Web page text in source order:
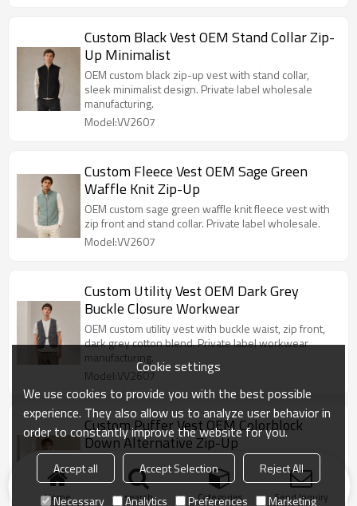
Custom Black Vest OEM Stand Collar Zip-
Up Minimalist
OEM custom black zip-up vest with stand collar,
sleek minimalist design. Private label wholesale
manufacturing.
Model:VV2607
Custom Fleece Vest OEM Sage Green
Waffle Knit Zip-Up
OEM custom sage green waffle knit fleece vest with
zip front and stand collar. Private label wholesale.
Model:VV2607
Custom Utility Vest OEM Dark Grey
Buckle Closure Workwear
OEM custom utility vest with buckle waist, zip front,
dark grey cotton blend. Private label workwear
manufacturing.
Model:VV2607
Custom Puffer Vest OEM Colorblock
Down Alternative Zip-Up
OEM custom colorblock puffer vest with zip front,
stand collar, down alternative fill. Private label
wholesale.
Home search Categories Send Inquiry
Cookie settings
We use cookies to provide you with the best possible
experience. They also allow us to analyze user behavior in
order to constantly improve the website for you.
Accept all Accept Selection
Reject All
Necessary
Analytics Preferences Marketing